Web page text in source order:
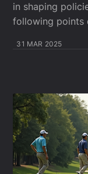
in shaping
following points
31 MAR 2025